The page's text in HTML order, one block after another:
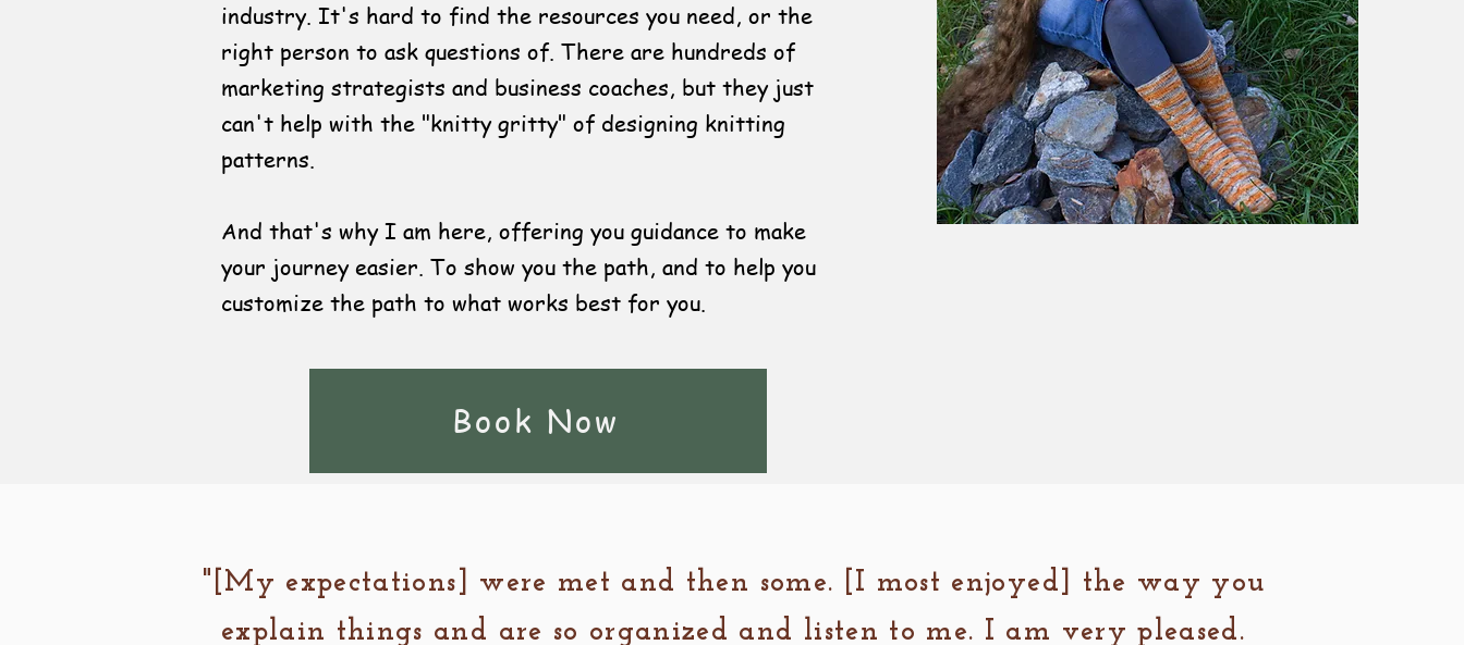
industry. It's hard to find the resources you need, or the
right person to ask questions of. There are hundreds of
marketing strategists and business coaches, but they just
can't help with the "knitty gritty" of designing knitting
patterns.
And that's why I am here, offering you guidance to make
your journey easier. To show you the path, and to help you
customize the path to what works best for you.
Book Now
"[My expectations] were met and then some. [I most enjoyed] the way you
explain things and are so organized and listen to me. I am very pleased.